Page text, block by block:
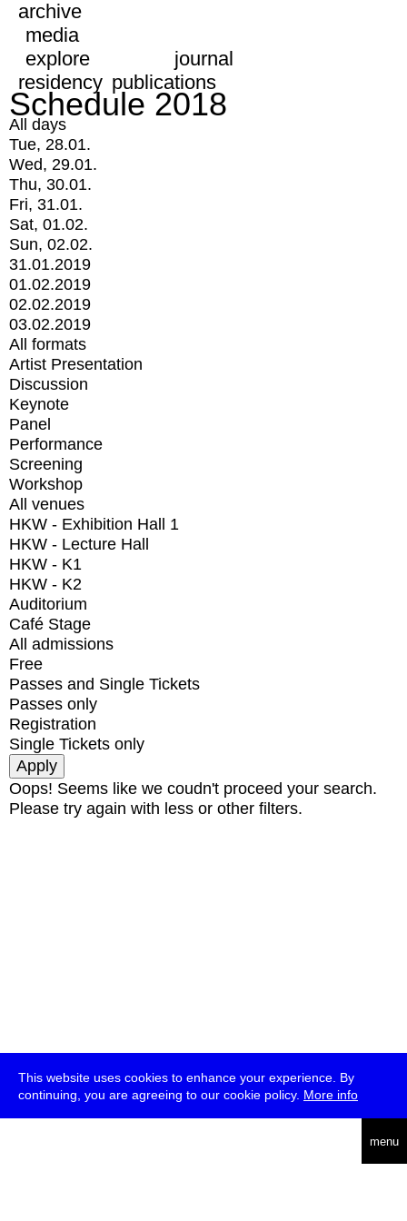
This website uses cookies to enhance your experience. By
continuing, you are agreeing to our cookie policy. More info
menu
archive
media
explore
journal
residency publications
Schedule 2018
All days
Tue, 28.01.
Wed, 29.01.
Thu, 30.01.
Fri, 31.01.
Sat, 01.02.
Sun, 02.02.
31.01.2019
01.02.2019
02.02.2019
03.02.2019
All formats
Artist Presentation
Discussion
Keynote
Panel
Performance
Screening
Workshop
All venues
HKW - Exhibition Hall 1
HKW - Lecture Hall
HKW - K1
HKW - K2
Auditorium
Café Stage
All admissions
Free
Passes and Single Tickets
Passes only
Registration
Single Tickets only
Oops! Seems like we coudn't proceed your search.
Please try again with less or other filters.